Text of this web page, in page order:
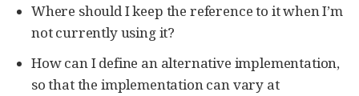
Where should I keep the reference to it when I’m
not currently using it?
How can I define an alternative implementation,
so that the implementation can vary at